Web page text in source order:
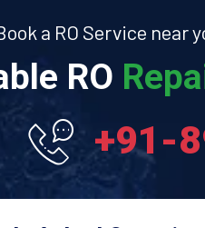
a RO Service near
RO
+91-